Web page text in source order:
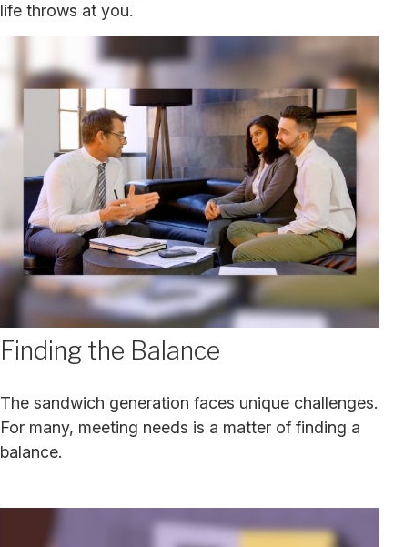
life throws at you.
Finding the Balance
The sandwich generation faces unique challenges.
For many, meeting needs is a matter of finding a
balance.